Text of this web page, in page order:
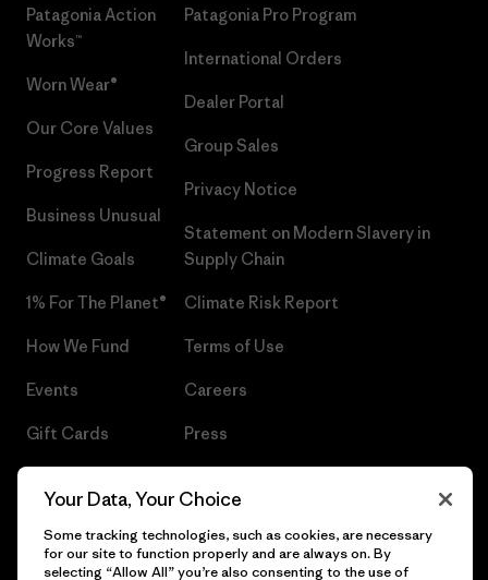
Patagonia Action
Works™
Worn Wear®
Our Core Values
Progress Report
Business Unusual
Climate Goals
1% For The Planet®
How We Fund
Events
Gift Cards
Patagonia Pro Program
International Orders
Dealer Portal
Group Sales
Privacy Notice
Statement on Modern Slavery in
Supply Chain
Climate Risk Report
Terms of Use
Careers
Press
Your Data, Your Choice
Some tracking technologies, such as cookies, are necessary
for our site to function properly and are always on. By
selecting “Allow All” you’re also consenting to the use of